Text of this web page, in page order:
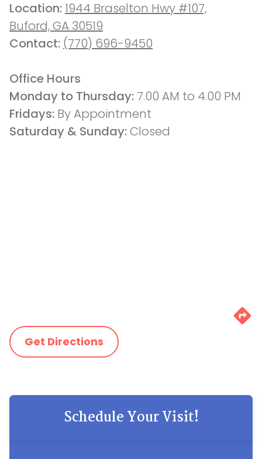
Location: 1944 Braselton Hwy #107,
Buford, GA 30519
Contact: (770) 696-9450
Office Hours
Monday to Thursday: 7.00 AM to 4.00 PM
Fridays: By Appointment
Saturday & Sunday: Closed
Get Directions
Schedule Your Visit!